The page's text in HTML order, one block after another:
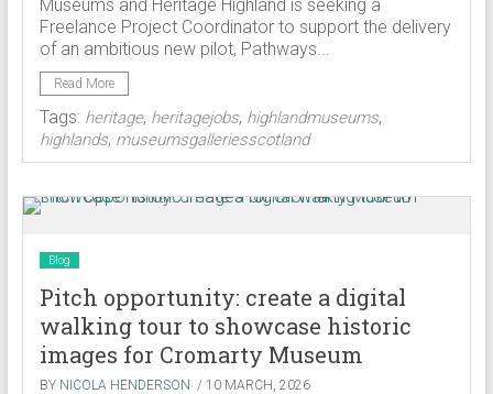
Museums and Heritage Highland is seeking a
Freelance Project Coordinator to support the delivery
of an ambitious new pilot, Pathways...
Read More
Tags: heritage, heritagejobs, highlandmuseums,
highlands, museumsgalleriesscotland
Blog
Pitch opportunity: create a digital
walking tour to showcase historic
images for Cromarty Museum
BY NICOLA HENDERSON / 10 MARCH, 2026